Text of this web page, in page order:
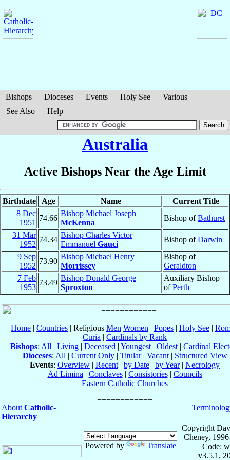
Bishops Dioceses Events Holy See
Various
See Also
Help
Australia
Active Bishops Near the Age Limit
Birthdate Age Name
Current Title
8 Dec
1951
74.66
Bishop Michael Joseph
McKenna
Bishop ofBathurst
31 Mar
1952
74.34
Bishop Charles Victor
Emmanuel Gauci
Bishop ofDarwin
9 Sep
1952
73.90
Bishop Michael Henry
Morrissey
Bishop of
Geraldton
7 Feb
1953
73.49
Bishop Donald George
Sproxton
Auxiliary Bishop
ofPerth
Home | Countries | Religious Men Women | Popes | Holy See |
Curia | Cardinals by Rank
Bishops: All | Living | Deceased | Youngest | Oldest | Cardinal
Dioceses: All | Current Only| Titular| Vacant| Structured View
Events: Overview | Recent | by Date | by Year| Necrology
Ad Limina | Conclaves| Consistories| Councils
Eastern Catholic Churches
About Catholic-
Hierarchy
Powered by Translate
Copyright
Cheney,
Code:
v3.5.1,